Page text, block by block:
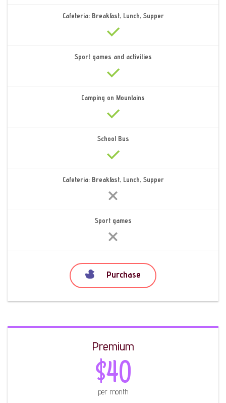
Cafeteria: Breakfast, Lunch, Supper
Sport games and activities
Camping on Mountains
School Bus
Cafeteria: Breakfast, Lunch, Supper
Sport games
Purchase
Premium
$40
per month